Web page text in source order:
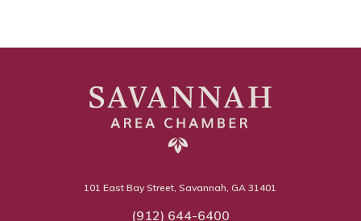
101 East Bay Street, Savannah, GA 31401
(912) 644-6400